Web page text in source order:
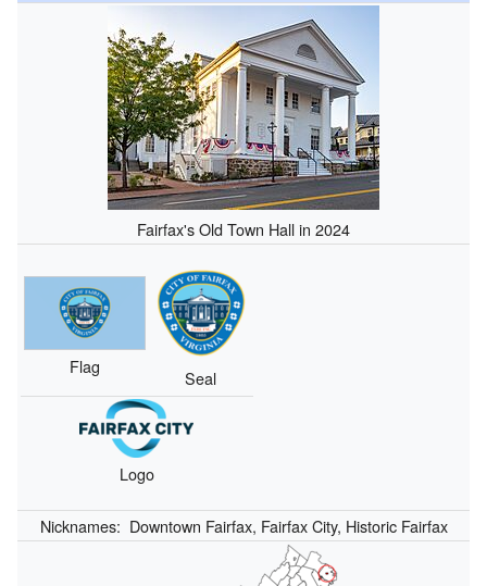
Fairfax's Old Town Hall in 2024
Flag
Seal
Logo
Nicknames: Downtown Fairfax, Fairfax City, Historic Fairfax